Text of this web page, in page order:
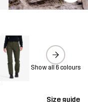
Show all 6 colours
Size guide